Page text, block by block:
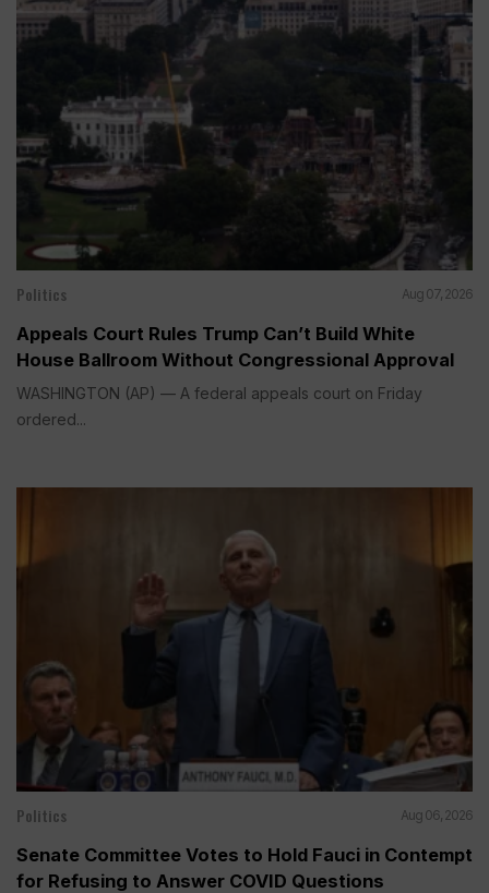
Politics Aug 07, 2026
Appeals Court Rules Trump Can’t Build White
House Ballroom Without Congressional Approval
WASHINGTON (AP) — A federal appeals court on Friday
ordered...
Politics Aug 06, 2026
Senate Committee Votes to Hold Fauci in Contempt
for Refusing to Answer COVID Questions